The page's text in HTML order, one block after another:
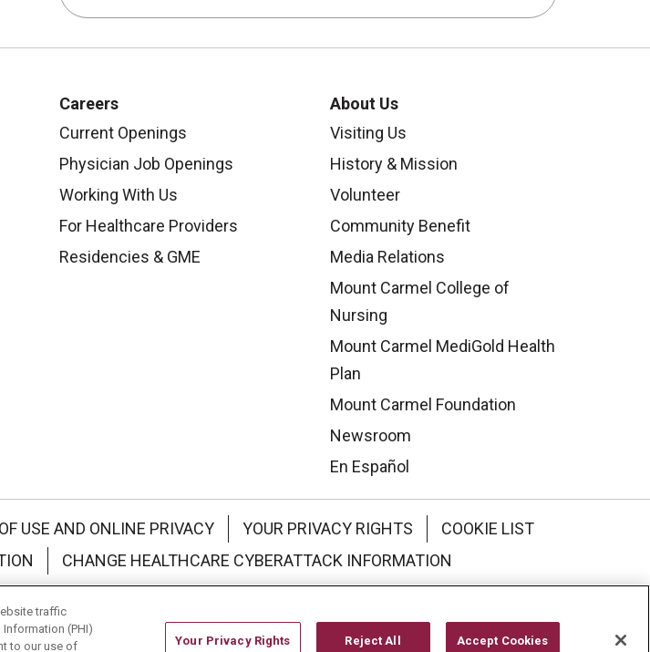
Careers
Current Openings
Physician Job Openings
Working With Us
For Healthcare Providers
Residencies & GME
About Us
Visiting Us
History & Mission
Volunteer
Community Benefit
Media Relations
Mount Carmel College of
Nursing
Mount Carmel MediGold Health
Plan
Mount Carmel Foundation
Newsroom
En Español
USE AND ONLINE PRIVACY YOUR PRIVACY RIGHTS
COOKIE LIST
CHANGE HEALTHCARE CYBERATTACK INFORMATION
РУССКИЙ
traffic
(PHI)
to our use of
Your Privacy Rights Reject All Accept Cookies